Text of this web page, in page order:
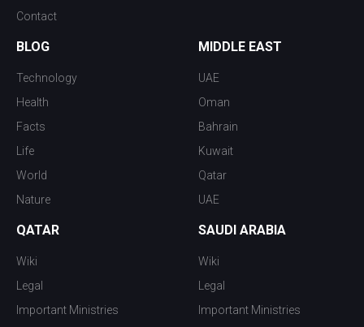
Contact
BLOG
Technology
Health
Facts
Life
World
Nature
MIDDLE EAST
UAE
Oman
Bahrain
Kuwait
Qatar
UAE
QATAR
Wiki
Legal
Important Ministries
SAUDI ARABIA
Wiki
Legal
Important Ministries